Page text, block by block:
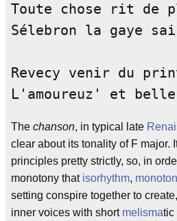
Toute chose rit
Sélebron la gaye
Revecy venir du
L'amoureuz' et
The chanson, in typical late
clear about its tonality of F major.
principles pretty strictly, so, in
monotony that isorhythm,
setting conspire together to
inner voices with short melismatic